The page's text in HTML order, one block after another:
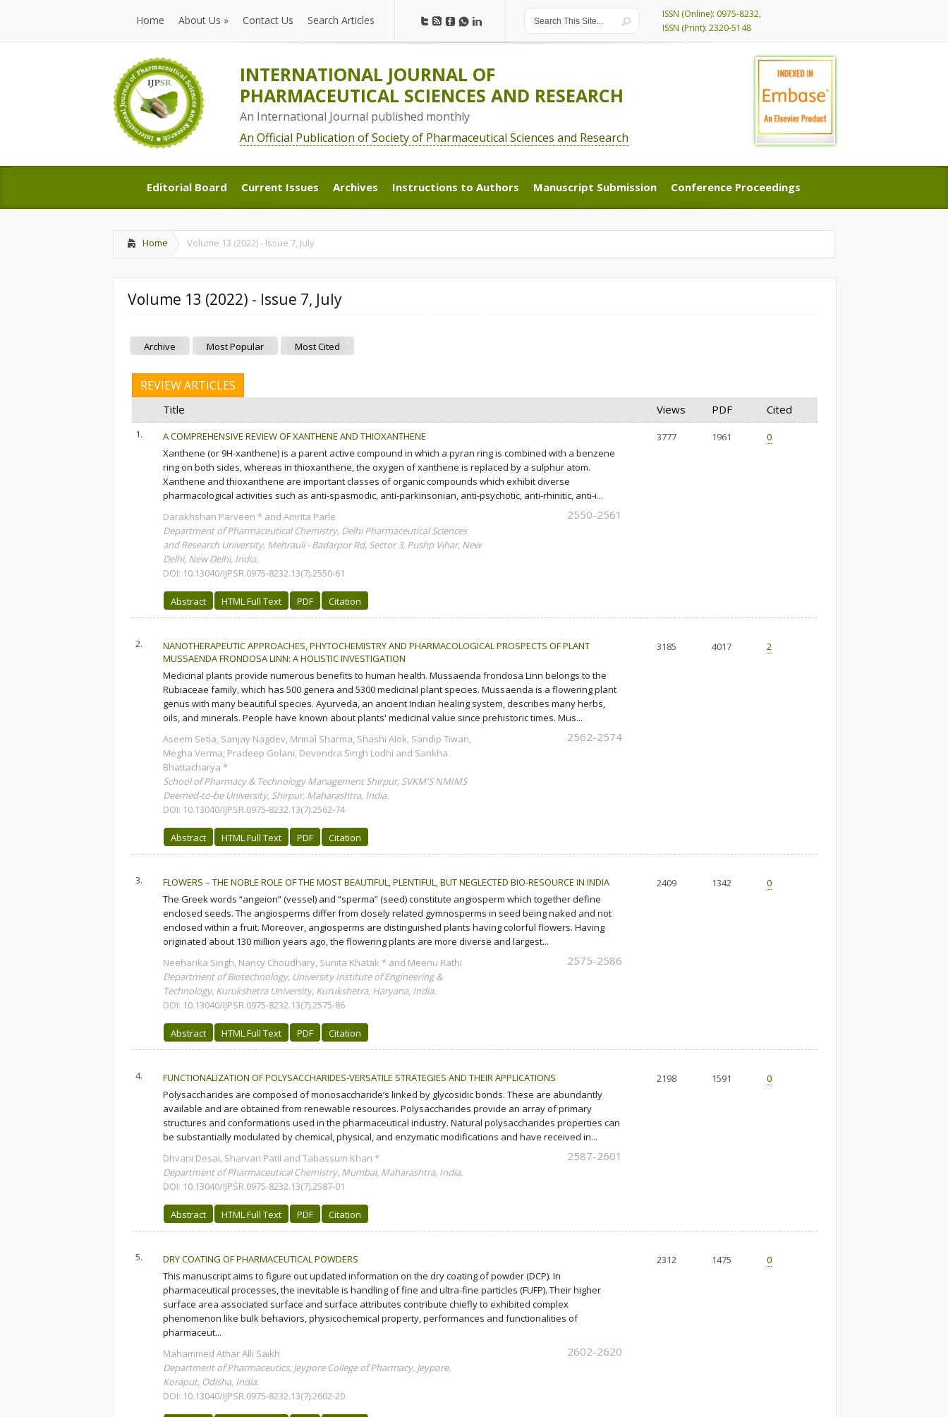
Home
Home
About Us »
About Us
Contact Us Search Articles
ISSN (Online): 0975-8232,
ISSN (Print): 2320-5148
INTERNATIONAL JOURNAL OF
PHARMACEUTICAL SCIENCES AND RESEARCH
An International Journal published monthly
An Official Publication of Society of Pharmaceutical Sciences and Research
Editorial Board
Editorial Board
Current Issues
Current Issues
Archives
Archives
Instructions to Authors
Instructions to Authors
Manuscript Submission
Manuscript Submission
Conference Proceedings
Conference Proceedings
Home Volume 13 (2022) - Issue 7, July
Volume 13 (2022) - Issue 7, July
Archive Most Popular Most Cited
REVIEW ARTICLES
Title Views PDF Cited
1.
A COMPREHENSIVE REVIEW OF XANTHENE AND THIOXANTHENE
Xanthene (or 9H-xanthene) is a parent active compound in which a pyran ring is combined with a benzene
ring on both sides, whereas in thioxanthene, the oxygen of xanthene is replaced by a sulphur atom.
Xanthene and thioxanthene are important classes of organic compounds which exhibit diverse
pharmacological activities such as anti-spasmodic, anti-parkinsonian, anti-psychotic, anti-rhinitic, anti-i...
Darakhshan Parveen * and Amrita Parle
Department of Pharmaceutical Chemistry, Delhi Pharmaceutical Sciences
and Research University, Mehrauli - Badarpur Rd, Sector 3, Pushp Vihar, New
Delhi, New Delhi, India.
DOI: 10.13040/IJPSR.0975-8232.13(7).2550-61
2550-2561
Abstract HTML Full Text PDF Citation
3777 1961 0
2.
NANOTHERAPEUTIC APPROACHES, PHYTOCHEMISTRY AND PHARMACOLOGICAL PROSPECTS OF PLANT
MUSSAENDA FRONDOSA LINN: A HOLISTIC INVESTIGATION
Medicinal plants provide numerous benefits to human health. Mussaenda frondosa Linn belongs to the
Rubiaceae family, which has 500 genera and 5300 medicinal plant species. Mussaenda is a flowering plant
genus with many beautiful species. Ayurveda, an ancient Indian healing system, describes many herbs,
oils, and minerals. People have known about plants' medicinal value since prehistoric times. Mus...
Aseem Setia, Sanjay Nagdev, Mrinal Sharma, Shashi Alok, Sandip Tiwari,
Megha Verma, Pradeep Golani, Devendra Singh Lodhi and Sankha
Bhattacharya *
School of Pharmacy & Technology Management Shirpur, SVKM'S NMIMS
Deemed-to-be University, Shirpur, Maharashtra, India.
DOI: 10.13040/IJPSR.0975-8232.13(7).2562-74
2562-2574
Abstract HTML Full Text PDF Citation
3185 4017 2
3.
FLOWERS – THE NOBLE ROLE OF THE MOST BEAUTIFUL, PLENTIFUL, BUT NEGLECTED BIO-RESOURCE IN INDIA
The Greek words “angeion” (vessel) and “sperma” (seed) constitute angiosperm which together define
enclosed seeds. The angiosperms differ from closely related gymnosperms in seed being naked and not
enclosed within a fruit. Moreover, angiosperms are distinguished plants having colorful flowers. Having
originated about 130 million years ago, the flowering plants are more diverse and largest...
Neeharika Singh, Nancy Choudhary, Sunita Khatak * and Meenu Rathi
Department of Biotechnology, University Institute of Engineering &
Technology, Kurukshetra University, Kurukshetra, Haryana, India.
DOI: 10.13040/IJPSR.0975-8232.13(7).2575-86
2575-2586
Abstract HTML Full Text PDF Citation
2409 1342 0
4.
FUNCTIONALIZATION OF POLYSACCHARIDES-VERSATILE STRATEGIES AND THEIR APPLICATIONS
Polysaccharides are composed of monosaccharide’s linked by glycosidic bonds. These are abundantly
available and are obtained from renewable resources. Polysaccharides provide an array of primary
structures and conformations used in the pharmaceutical industry. Natural polysaccharides properties can
be substantially modulated by chemical, physical, and enzymatic modifications and have received in...
Dhvani Desai, Sharvari Patil and Tabassum Khan *
Department of Pharmaceutical Chemistry, Mumbai, Maharashtra, India.
DOI: 10.13040/IJPSR.0975-8232.13(7).2587-01
2587-2601
Abstract HTML Full Text PDF Citation
2198 1591 0
5.
DRY COATING OF PHARMACEUTICAL POWDERS
This manuscript aims to figure out updated information on the dry coating of powder (DCP). In
pharmaceutical processes, the inevitable is handling of fine and ultra-fine particles (FUFP). Their higher
surface area associated surface and surface attributes contribute chiefly to exhibited complex
phenomenon like bulk behaviors, physicochemical property, performances and functionalities of
pharmaceut...
Mahammed Athar Alli Saikh
Department of Pharmaceutics, Jeypore College of Pharmacy, Jeypore,
Koraput, Odisha, India.
DOI: 10.13040/IJPSR.0975-8232.13(7).2602-20
2602-2620
2312 1475 0